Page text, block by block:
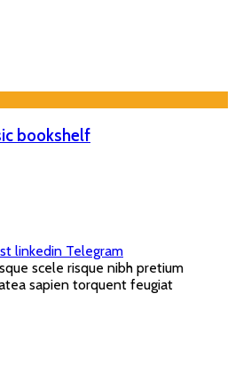
bookshelf
linkedin Telegram
scele risque nibh pretium
sapien torquent feugiat